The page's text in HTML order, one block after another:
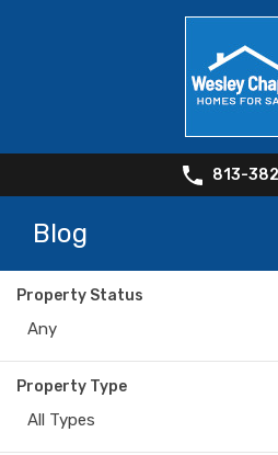
813-
Blog
Property Status
Any
Property Type
All Types